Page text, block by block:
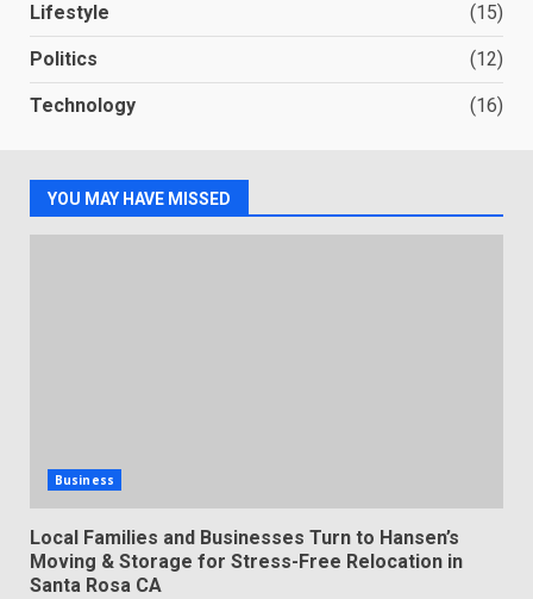
Lifestyle (15)
Politics (12)
Technology (16)
YOU MAY HAVE MISSED
Business
Local Families and Businesses Turn to Hansen’s
Moving & Storage for Stress-Free Relocation in
Santa Rosa CA